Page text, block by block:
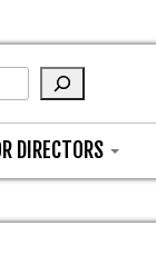
DIRECTORS